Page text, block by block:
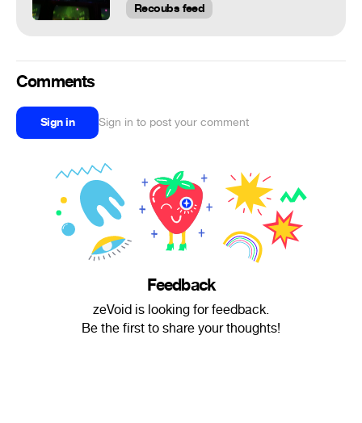
Recoubs feed
Comments
Sign in Sign in to post your comment
Feedback
zeVoid is looking for feedback.
Be the first to share your thoughts!